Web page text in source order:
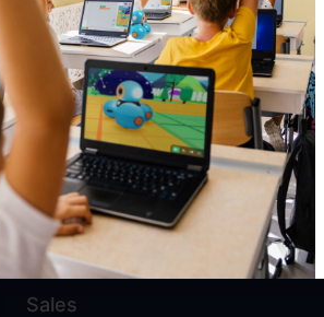
About
About Us
Trust & Safety
Make Wonder Platform
Robotics Competition
Dash Robot
Sales